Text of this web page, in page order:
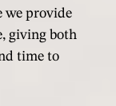
we provide
giving both
time to